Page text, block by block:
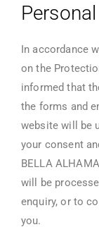
In accordance
on the
informed that
the forms and
website will be
your consent
BELLA
will be
enquiry, or to
you.